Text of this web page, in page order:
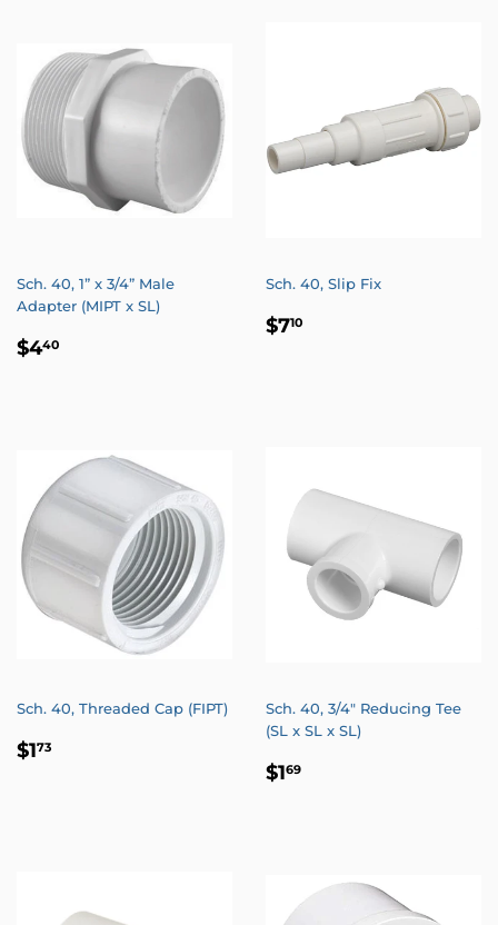
Sch. 40, 1” x 3/4” Male
Adapter (MIPT x SL)
REGULAR
$440
Sch. 40, Slip Fix
REGULAR
$710
Sch. 40, Threaded Cap (FIPT)
REGULAR
$173
Sch. 40, 3/4" Reducing Tee
(SL x SL x SL)
REGULAR
$169